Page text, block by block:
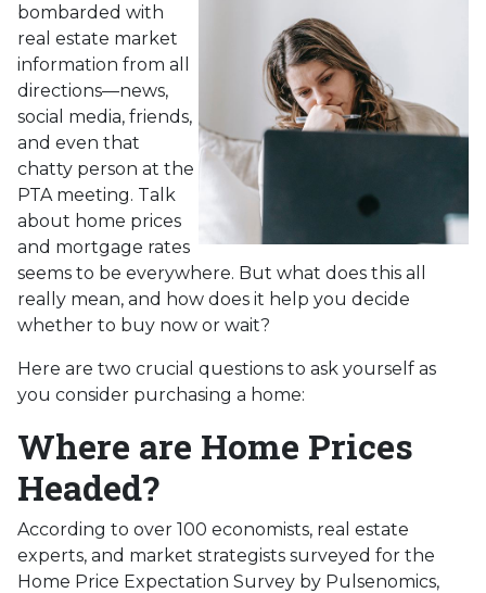
bombarded with
real estate market
information from all
directions—news,
social media, friends,
and even that
chatty person at the
PTA meeting. Talk
about home prices
and mortgage rates
seems to be everywhere. But what does this all
really mean, and how does it help you decide
whether to buy now or wait?
Here are two crucial questions to ask yourself as
you consider purchasing a home:
Where are Home Prices
Headed?
According to over 100 economists, real estate
experts, and market strategists surveyed for the
Home Price Expectation Survey by Pulsenomics,